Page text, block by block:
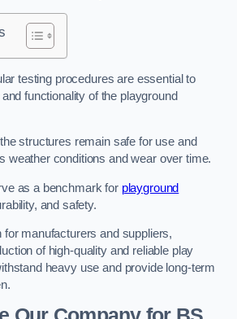
testing procedures are essential to
functionality of the playground
structures remain safe for use and
weather conditions and wear over time.
as a benchmark for playground
and safety.
for manufacturers and suppliers,
of high-quality and reliable play
heavy use and provide long-term